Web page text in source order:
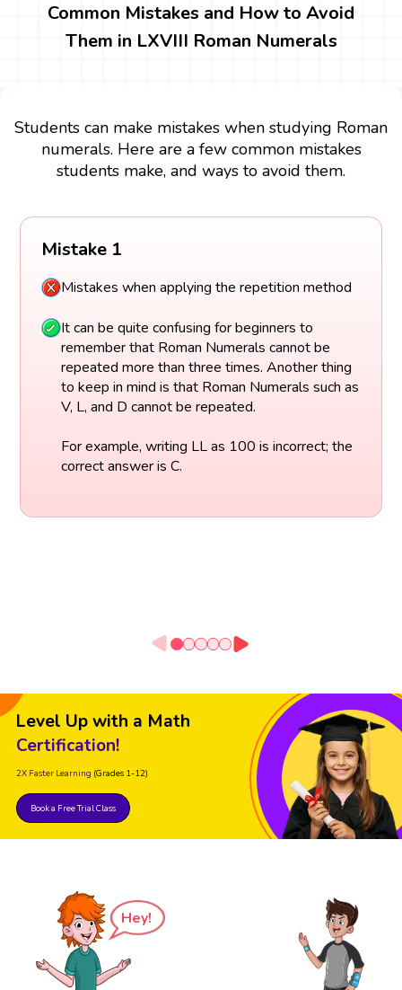
Common Mistakes and How to Avoid
Them in LXVIII Roman Numerals
Students can make mistakes when studying Roman
numerals. Here are a few common mistakes
students make, and ways to avoid them.
Mistake 1
Mistakes when applying the repetition method
It can be quite confusing for beginners to
remember that Roman Numerals cannot be
repeated more than three times. Another thing
to keep in mind is that Roman Numerals such as
V, L, and D cannot be repeated.
For example, writing LL as 100 is incorrect; the
correct answer is C.
Level Up with a Math
Certification!
2X Faster Learning (Grades 1-12)
Book a Free Trial Class
Hey!